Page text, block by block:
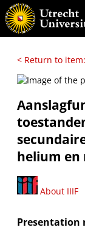
< Return to
helium en
About IIIF
Presentation